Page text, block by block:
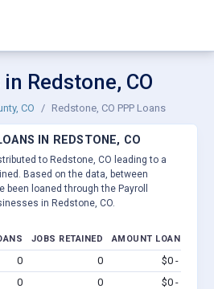
Redstone, CO
CO Redstone, CO PPP Loans
IN REDSTONE, CO
to Redstone, CO leading to a
Based on the data, between
been loaned through the Payroll
in Redstone, CO.
JOBS RETAINED AMOUNT LOANED
0 0 $0 - $0
0 0 $0 - $0